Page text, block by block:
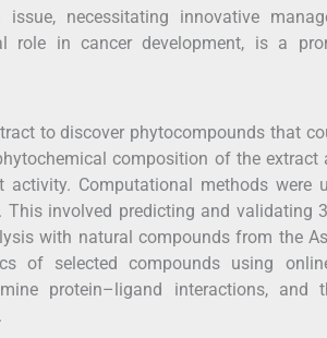
necessitating innovative
role in cancer development, is a
to discover phytocompounds that
composition of the extract
Computational methods were
involved predicting and validating
with natural compounds from the
of selected compounds using
protein–ligand interactions, and